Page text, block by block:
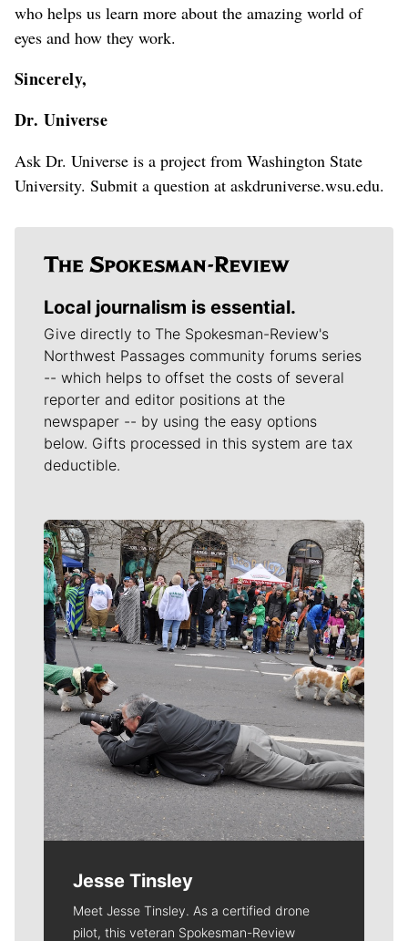
who helps us learn more about the amazing world of
eyes and how they work.
Sincerely,
Dr. Universe
Ask Dr. Universe is a project from Washington State
University. Submit a question at askdruniverse.wsu.edu.
Local journalism is essential.
Give directly to The Spokesman-Review's
Northwest Passages community forums series
-- which helps to offset the costs of several
reporter and editor positions at the
newspaper -- by using the easy options
below. Gifts processed in this system are tax
deductible.
Meet Our Journalists
Jesse Tinsley
Meet Jesse Tinsley. As a certified drone
pilot, this veteran Spokesman-Review